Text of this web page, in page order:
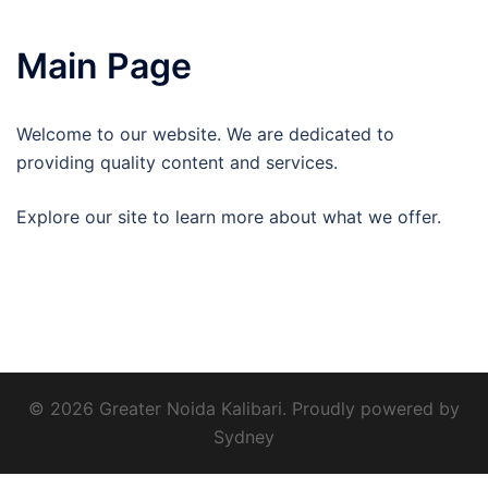
Main Page
Welcome to our website. We are dedicated to
providing quality content and services.
Explore our site to learn more about what we offer.
© 2026 Greater Noida Kalibari. Proudly powered by
Sydney